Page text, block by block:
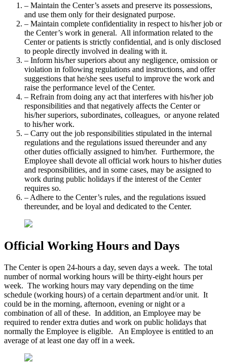
– Maintain the Center’s assets and preserve its possessions,
and use them only for their designated purpose.
– Maintain complete confidentiality in respect to his/her job or
the Center’s work in general. All information related to the
Center or patients is strictly confidential, and is only disclosed
to people directly involved in dealing with it.
– Inform his/her superiors about any negligence, omission or
violation in following regulations and instructions, and offer
suggestions that he/she sees useful to improve the work and
raise the performance level of the Center.
– Refrain from doing any act that interferes with his/her job
responsibilities and that negatively affects the Center or
his/her superiors, subordinates, colleagues, or anyone related
to his/her work.
– Carry out the job responsibilities stipulated in the internal
regulations and the regulations issued thereunder and any
other duties officially assigned to him/her. Furthermore, the
Employee shall devote all official work hours to his/her duties
and responsibilities, and in some cases, may be assigned to
work during public holidays if the interest of the Center
requires so.
– Adhere to the Center’s rules, and the regulations issued
thereunder, and be loyal and dedicated to the Center.
Official Working Hours and Days
The Center is open 24-hours a day, seven days a week. The total
number of normal working hours will be thirty-eight hours per
week. The working hours may vary depending on the time
schedule (working hours) of a certain department and/or unit. It
could be in the morning, afternoon, evening or night or a
combination of all of these. In addition, an Employee may be
required to render extra duties and work on public holidays that
normally the Employee is eligible. An Employee is entitled to an
average of at least one day off in a week.